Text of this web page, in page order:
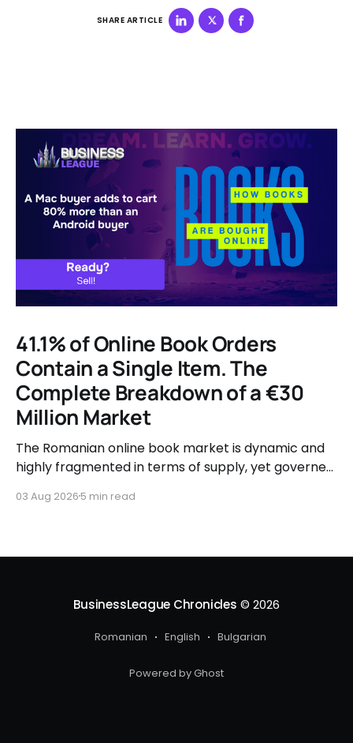
SHARE ARTICLE
41.1% of Online Book Orders
Contain a Single Item. The
Complete Breakdown of a €30
Million Market
The Romanian online book market is dynamic and
highly fragmented in terms of supply, yet governed
user behavior.
03 Aug 2026 5 min read
BusinessLeague Chronicles © 2026
Romanian English Bulgarian
Powered by Ghost